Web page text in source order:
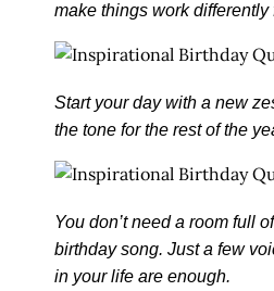
make things work differently
Start your day with a new
the tone for the rest of the
You don’t need a room full
birthday song. Just a few
in your life are enough.